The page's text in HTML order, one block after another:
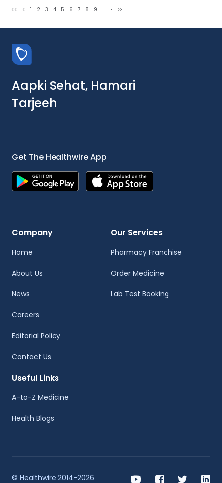
<< < 1 2 3 4 5 6 7 8 9 ... > >>
Aapki Sehat, Hamari
Tarjeeh
Get The Healthwire App
Company
Home
About Us
News
Careers
Editorial Policy
Contact Us
Our Services
Pharmacy Franchise
Order Medicine
Lab Test Booking
Useful Links
A-to-Z Medicine
Health Blogs
© Healthwire 2014-2026